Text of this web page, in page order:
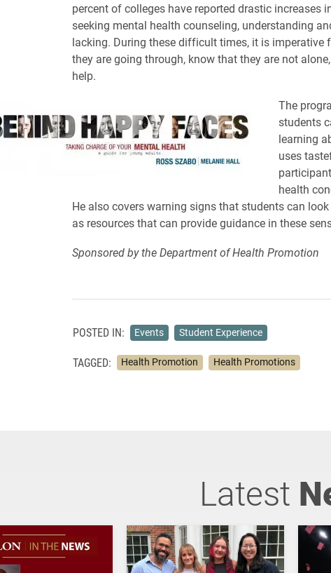
percent of colleges have reported drastic increases
seeking mental health counseling, understanding
lacking. During these difficult times, it is imperative
they are going through, know that they are not
help.
The
students
learning
uses
health
He also covers warning signs that students can
as resources that can provide guidance in these
Sponsored by the Department of Health Promotion
POSTED IN: Events Student Experience
TAGGED: Health Promotion Health Promotions
Latest